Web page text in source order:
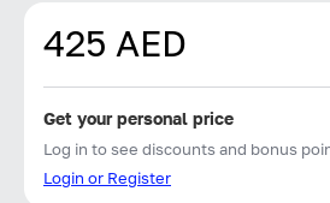
425 AED
Get your personal price
Log in to see discounts and bonus
Login or Register